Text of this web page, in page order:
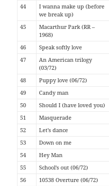
44
I wanna make up (before
we break up)
45
Macarthur Park (RR –
1968)
46 Speak softly love
47
An American trilogy
(03/72)
48 Puppy love (06/72)
49
Candy man
50
Should I (have loved you)
51
Masquerade
52
Let's dance
53
Down on me
54
Hey Man
55
School's out (06/72)
56
10538 Overture (06/72)